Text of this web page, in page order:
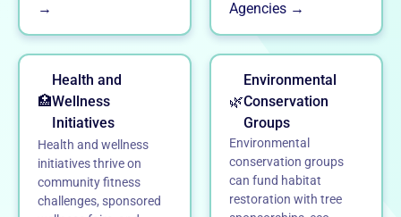
→
Agencies →
🏥
Health and
Wellness
Initiatives
Health and wellness
initiatives thrive on
community fitness
challenges, sponsored
🌿
Environmental
Conservation
Groups
Environmental
conservation groups
can fund habitat
restoration with tree